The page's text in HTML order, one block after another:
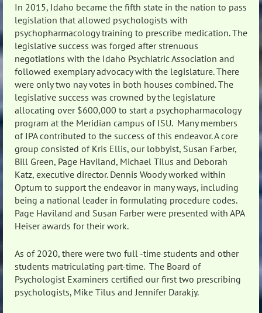
In 2015, Idaho became the fifth state in the nation to pass
legislation that allowed psychologists with
psychopharmacology training to prescribe medication. The
legislative success was forged after strenuous
negotiations with the Idaho Psychiatric Association and
followed exemplary advocacy with the legislature. There
were only two nay votes in both houses combined. The
legislative success was crowned by the legislature
allocating over $600,000 to start a psychopharmacology
program at the Meridian campus of ISU. Many members
of IPA contributed to the success of this endeavor. A core
group consisted of Kris Ellis, our lobbyist, Susan Farber,
Bill Green, Page Haviland, Michael Tilus and Deborah
Katz, executive director. Dennis Woody worked within
Optum to support the endeavor in many ways, including
being a national leader in formulating procedure codes.
Page Haviland and Susan Farber were presented with APA
Heiser awards for their work.
As of 2020, there were two full -time students and other
students matriculating part-time. The Board of
Psychologist Examiners certified our first two prescribing
psychologists, Mike Tilus and Jennifer Darakjy.